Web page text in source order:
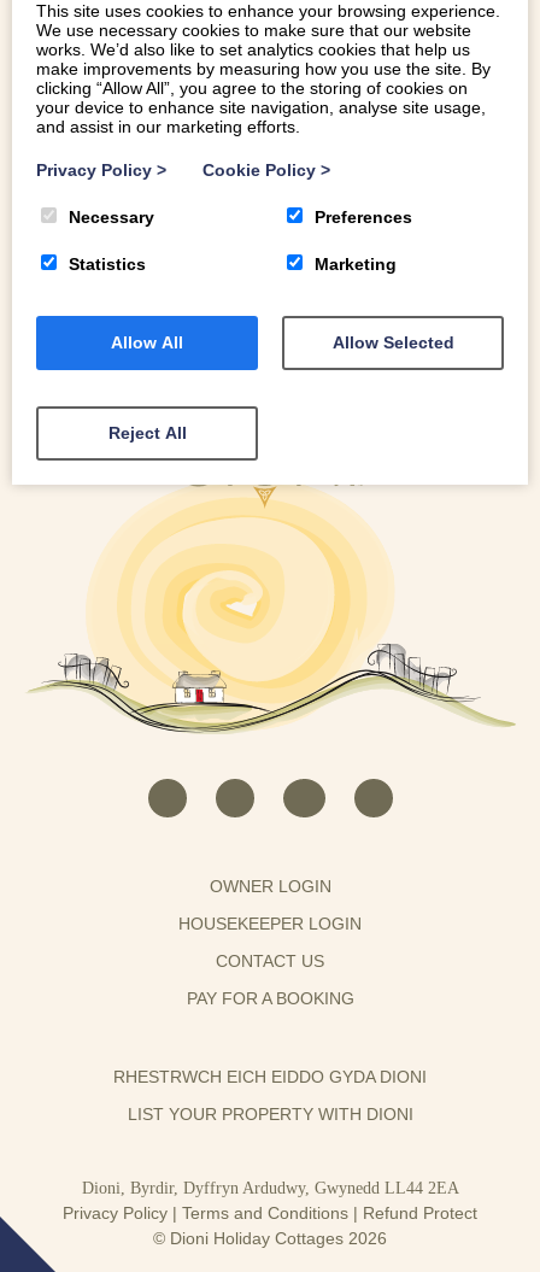
award winning director Asif Kapadia and producer Mark
Ronson following a screening of their award winning film
‘Amy’. Illuminated bands, parades and carnivals fill this
most inspiring of venues with life and colour. Secret raves,
pop up parties, foraging expeditions, children’s storytelling
and stand up paddle boarding means…
READ MORE
OWNER LOGIN
HOUSEKEEPER LOGIN
CONTACT US
PAY FOR A BOOKING
RHESTRWCH EICH EIDDO GYDA DIONI
LIST YOUR PROPERTY WITH DIONI
Dioni, Byrdir, Dyffryn Ardudwy, Gwynedd LL44 2EA
Privacy Policy | Terms and Conditions | Refund Protect
© Dioni Holiday Cottages 2026
This site uses cookies to enhance your browsing experience.
We use necessary cookies to make sure that our website
works. We’d also like to set analytics cookies that help us
make improvements by measuring how you use the site. By
clicking “Allow All”, you agree to the storing of cookies on
your device to enhance site navigation, analyse site usage,
and assist in our marketing efforts.
Privacy Policy > Cookie Policy >
Necessary Preferences
Statistics Marketing
Allow All Allow Selected
Reject All